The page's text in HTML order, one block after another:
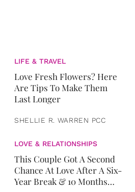
LIFE & TRAVEL
Love Fresh Flowers? Here
Are Tips To Make Them
Last Longer
SHELLIE R. WARREN PCC
LOVE & RELATIONSHIPS
This Couple Got A Second
Chance At Love After A Six-
Year Break & 10 Months